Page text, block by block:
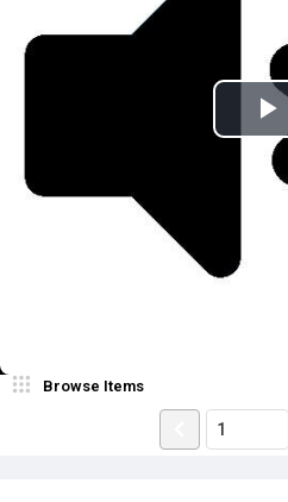
Browse Items